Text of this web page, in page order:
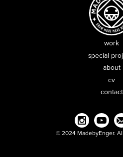
work
special
about
cv
contact
© 2024 MadebyEnger.